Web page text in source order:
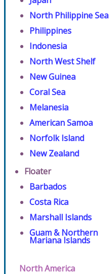
North Philippine Sea
Philippines
Indonesia
North West Shelf
New Guinea
Coral Sea
Melanesia
American Samoa
Norfolk Island
New Zealand
Floater
Barbados
Costa Rica
Marshall Islands
Guam & Northern
Mariana Islands
North America